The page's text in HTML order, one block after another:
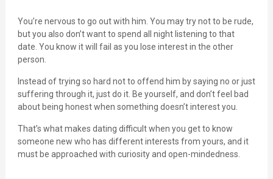
You’re nervous to go out with him. You may try not to be rude,
but you also don’t want to spend all night listening to that
date. You know it will fail as you lose interest in the other
person.
Instead of trying so hard not to offend him by saying no or just
suffering through it, just do it. Be yourself, and don’t feel bad
about being honest when something doesn’t interest you.
That’s what makes dating difficult when you get to know
someone new who has different interests from yours, and it
must be approached with curiosity and open-mindedness.